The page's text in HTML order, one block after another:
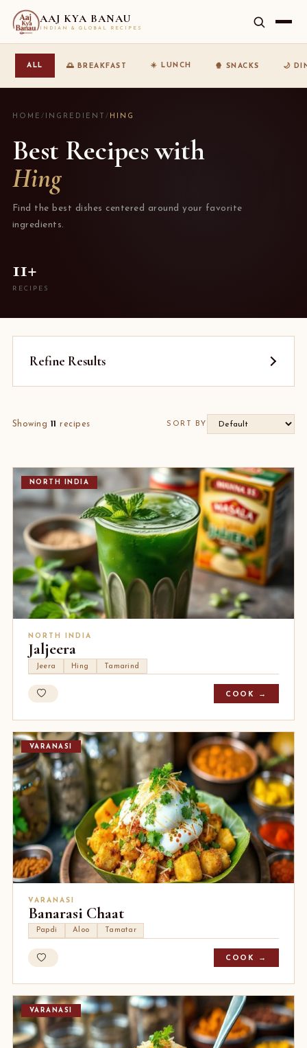
AAJ KYA BANAU
INDIAN & GLOBAL RECIPES
ALL 🌅 BREAKFAST ☀️ LUNCH 🍿 SNACKS 🌙
HOME / INGREDIENT / HING
Best Recipes with
Hing
Find the best dishes centered around your favorite
ingredients.
11+
RECIPES
Refine Results
Showing 11 recipes SORT BY
NORTH INDIA
NORTH INDIA
Jaljeera
Jeera Hing Tamarind
COOK →
VARANASI
VARANASI
Banarasi Chaat
Papdi Aloo Tamatar
COOK →
VARANASI